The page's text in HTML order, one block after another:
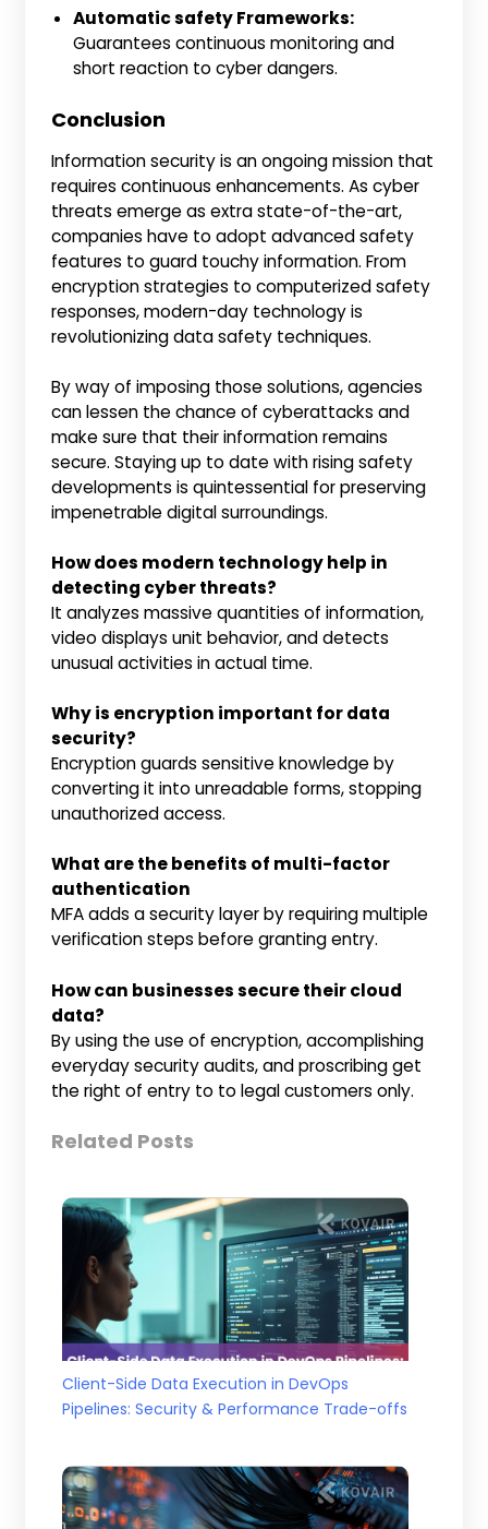
Automatic safety Frameworks:
Guarantees continuous monitoring and
short reaction to cyber dangers.
Conclusion
Information security is an ongoing mission that
requires continuous enhancements. As cyber
threats emerge as extra state-of-the-art,
companies have to adopt advanced safety
features to guard touchy information. From
encryption strategies to computerized safety
responses, modern-day technology is
revolutionizing data safety techniques.
By way of imposing those solutions, agencies
can lessen the chance of cyberattacks and
make sure that their information remains
secure. Staying up to date with rising safety
developments is quintessential for preserving
impenetrable digital surroundings.
How does modern technology help in
detecting cyber threats?
It analyzes massive quantities of information,
video displays unit behavior, and detects
unusual activities in actual time.
Why is encryption important for data
security?
Encryption guards sensitive knowledge by
converting it into unreadable forms, stopping
unauthorized access.
What are the benefits of multi-factor
authentication
MFA adds a security layer by requiring multiple
verification steps before granting entry.
How can businesses secure their cloud
data?
By using the use of encryption, accomplishing
everyday security audits, and proscribing get
the right of entry to to legal customers only.
Related Posts
Client-Side Data Execution in DevOps
Pipelines: Security & Performance Trade-offs